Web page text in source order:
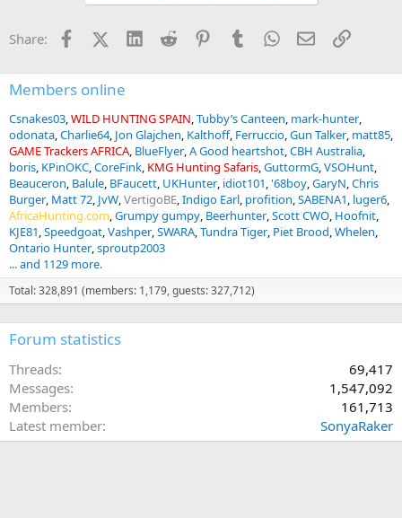
o
s
:
Share: FacebookX (Twitter)
LinkedInReddit PinterestTumblrWhatsApp
EmailLink
Members online
Csnakes03 WILD HUNTING SPAIN Tubby’s Canteen mark-hunter
odonata Charlie64 Jon Glajchen Kalthoff Ferruccio Gun Talker matt85
GAME Trackers AFRICA BlueFlyer A Good heartshot CBH Australia
boris KPinOKC CoreFink KMG Hunting Safaris GuttormG VSOHunt
Beauceron Balule BFaucett UKHunter idiot101 '68boy GaryN Chris
Burger Matt 72 JvW VertigoBE Indigo Earl profition SABENA1 luger6
AfricaHunting.com Grumpy gumpy Beerhunter Scott CWO Hoofnit
KJE81 Speedgoat Vashper SWARA Tundra Tiger Piet Brood Whelen
Ontario Hunter sproutp2003
... and 1129 more.
Total: 328,891 (members: 1,179, guests: 327,712)
Forum statistics
Threads
69,417
Messages
1,547,092
Members
161,713
Latest member
SonyaRaker